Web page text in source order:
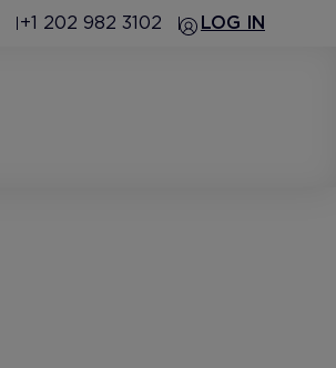
+1 202 982 3102 LOG IN